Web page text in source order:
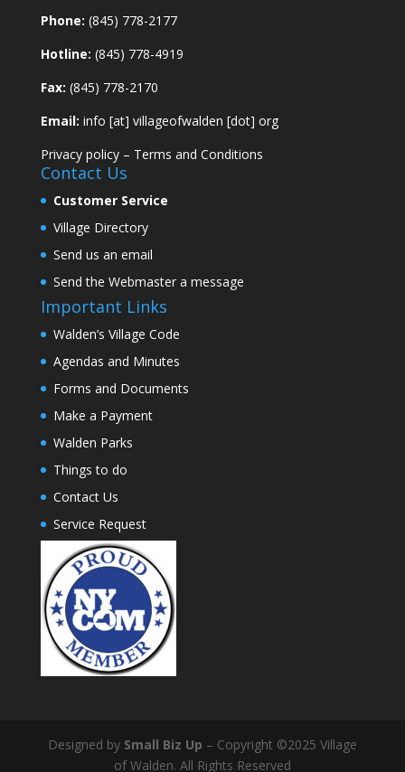
Phone: (845) 778-2177
Hotline: (845) 778-4919
Fax: (845) 778-2170
Email: info [at] villageofwalden [dot] org
Privacy policy– Terms and Conditions
Contact Us
Customer Service
Village Directory
Send us an email
Send the Webmaster a message
Important Links
Walden’s Village Code
Agendas and Minutes
Forms and Documents
Make a Payment
Walden Parks
Things to do
Contact Us
Service Request
Designed by Small Biz Up – Copyright ©2025 Village
of Walden. All Rights Reserved